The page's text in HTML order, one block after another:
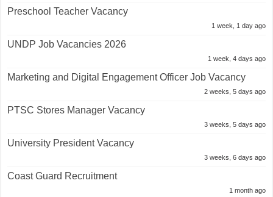
Preschool Teacher Vacancy
1 week, 1 day ago
UNDP Job Vacancies 2026
1 week, 4 days ago
Marketing and Digital Engagement Officer Job Vacancy
2 weeks, 5 days ago
PTSC Stores Manager Vacancy
3 weeks, 5 days ago
University President Vacancy
3 weeks, 6 days ago
Coast Guard Recruitment
1 month ago